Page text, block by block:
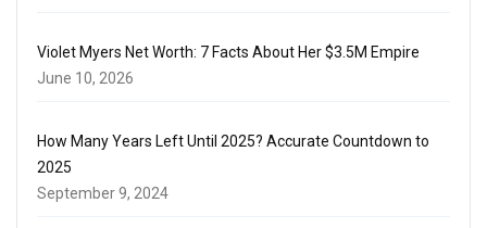
Violet Myers Net Worth: 7 Facts About Her $3.5M Empire
June 10, 2026
How Many Years Left Until 2025? Accurate Countdown to
2025
September 9, 2024